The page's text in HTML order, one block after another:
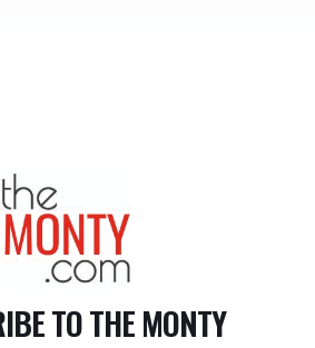
TheMonty.com
TOTHE MONTY